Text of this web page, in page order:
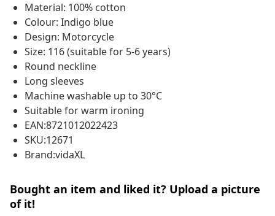
Material: 100% cotton
Colour: Indigo blue
Design: Motorcycle
Size: 116 (suitable for 5-6 years)
Round neckline
Long sleeves
Machine washable up to 30°C
Suitable for warm ironing
EAN:8721012022423
SKU:12671
Brand:vidaXL
Bought an item and liked it? Upload a picture
of it!